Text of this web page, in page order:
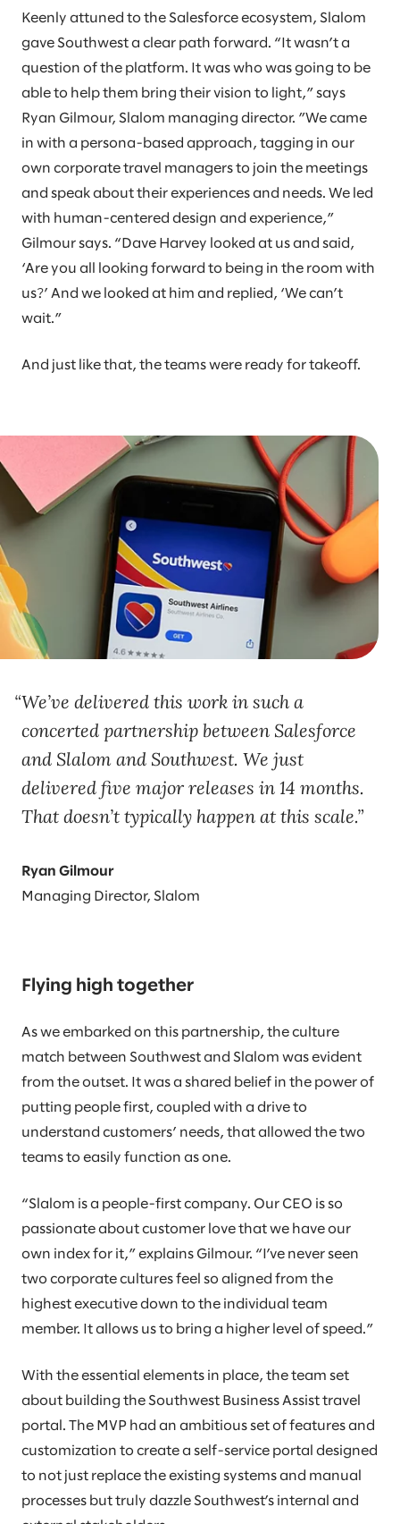
Keenly attuned to the Salesforce ecosystem, Slalom
gave Southwest a clear path forward. “It wasn’t a
question of the platform. It was who was going to be
able to help them bring their vision to light,” says
Ryan Gilmour, Slalom managing director. ”We came
in with a persona-based approach, tagging in our
own corporate travel managers to join the meetings
and speak about their experiences and needs. We led
with human-centered design and experience,”
Gilmour says. “Dave Harvey looked at us and said,
‘Are you all looking forward to being in the room with
us?’ And we looked at him and replied, ‘We can’t
wait.”
And just like that, the teams were ready for takeoff.
We’ve delivered this work in such a
concerted partnership between Salesforce
and Slalom and Southwest. We just
delivered five major releases in 14 months.
That doesn’t typically happen at this scale.
Ryan Gilmour
Managing Director, Slalom
Flying high together
As we embarked on this partnership, the culture
match between Southwest and Slalom was evident
from the outset. It was a shared belief in the power of
putting people first, coupled with a drive to
understand customers’ needs, that allowed the two
teams to easily function as one.
“Slalom is a people-first company. Our CEO is so
passionate about customer love that we have our
own index for it,” explains Gilmour. “I’ve never seen
two corporate cultures feel so aligned from the
highest executive down to the individual team
member. It allows us to bring a higher level of speed.”
With the essential elements in place, the team set
about building the Southwest Business Assist travel
portal. The MVP had an ambitious set of features and
customization to create a self-service portal designed
to not just replace the existing systems and manual
processes but truly dazzle Southwest’s internal and